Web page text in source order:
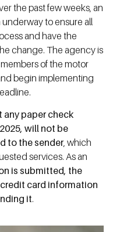
the past few weeks, an
to ensure all
and have the
change. The agency is
of the motor
begin implementing
any paper check
will not be
to the sender, which
services. As an
is submitted, the
card information
it.